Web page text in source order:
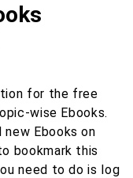
for the free
wise Ebooks.
Ebooks on
bookmark this
need to do is log